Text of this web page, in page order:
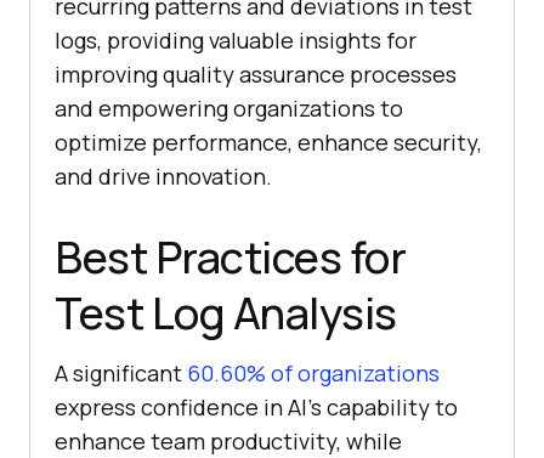
recurring patterns and deviations in test
logs, providing valuable insights for
improving quality assurance processes
and empowering organizations to
optimize performance, enhance security,
and drive innovation.
Best Practices for
Test Log Analysis
A significant 60.60% of organizations
express confidence in AI’s capability to
enhance team productivity, while